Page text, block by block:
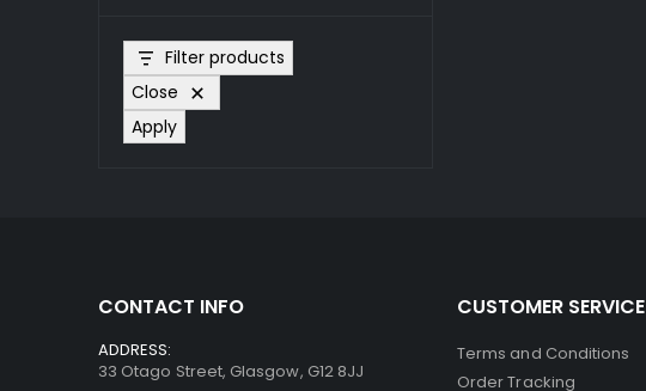
Filter products
Close
Apply
CONTACT INFO
ADDRESS:
33 Otago Street, Glasgow, G12 8JJ
CUSTOMER SERVICE
Terms and Conditions
Order Tracking